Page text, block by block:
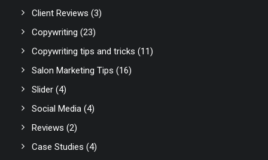
Client Reviews (3)
Copywriting (23)
Copywriting tips and tricks (11)
Salon Marketing Tips (16)
Slider (4)
Social Media (4)
Reviews (2)
Case Studies (4)